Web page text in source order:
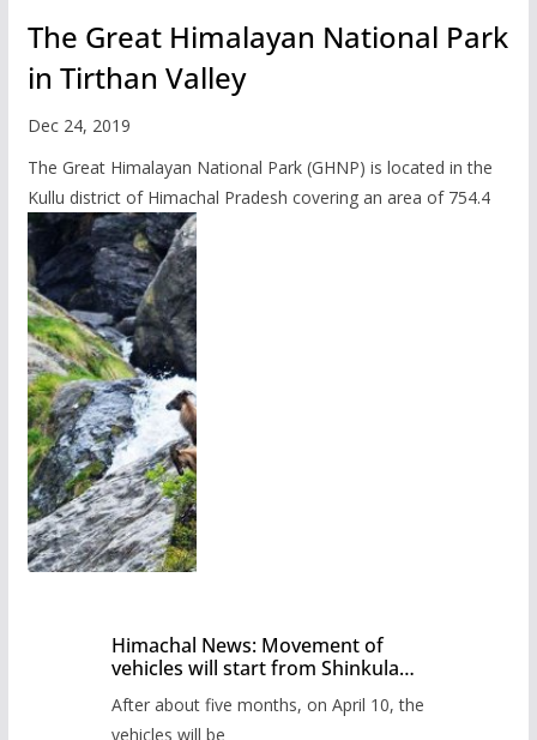
The Great Himalayan National Park
in Tirthan Valley
Dec 24, 2019
The Great Himalayan National Park (GHNP) is located in the
Kullu district of Himachal Pradesh covering an area of 754.4
Himachal News: Movement of
vehicles will start from Shinkula
administration has prepared the
After about five months, on April 10, the
vehicles will be